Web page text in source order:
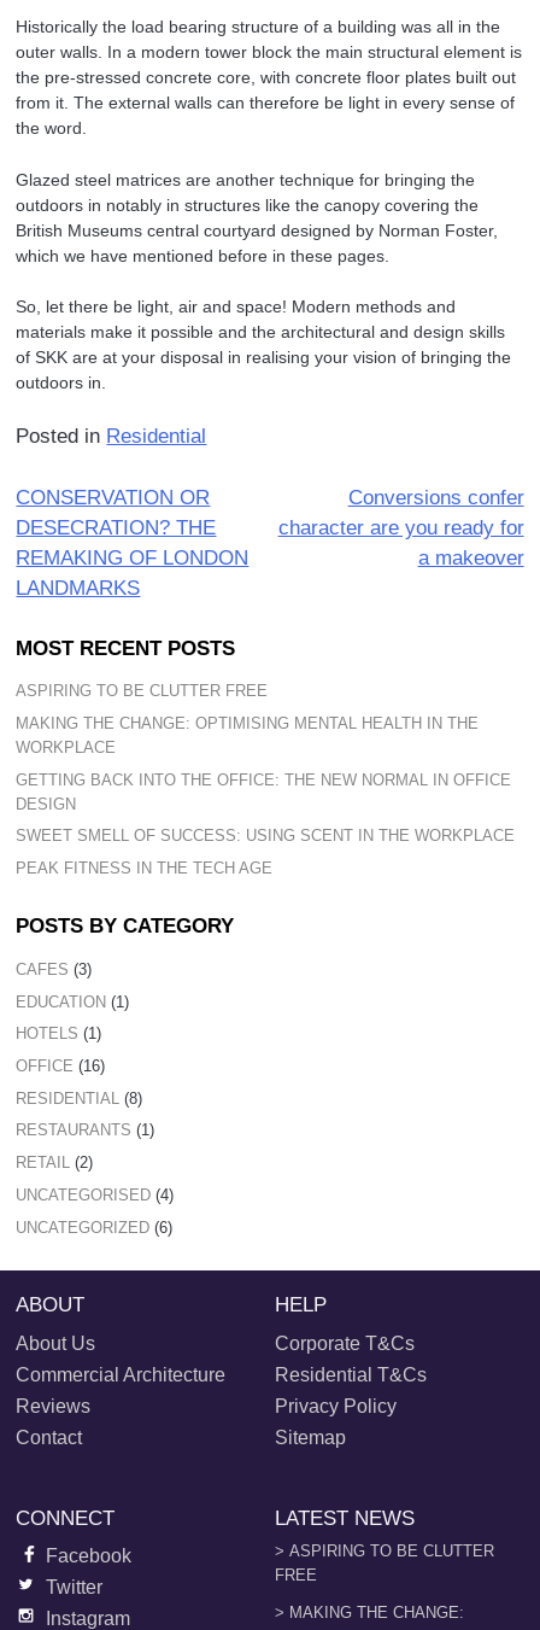
Historically the load bearing structure of a building was all in the
outer walls. In a modern tower block the main structural element is
the pre-stressed concrete core, with concrete floor plates built out
from it. The external walls can therefore be light in every sense of
the word.
Glazed steel matrices are another technique for bringing the
outdoors in notably in structures like the canopy covering the
British Museums central courtyard designed by Norman Foster,
which we have mentioned before in these pages.
So, let there be light, air and space! Modern methods and
materials make it possible and the architectural and design skills
of SKK are at your disposal in realising your vision of bringing the
outdoors in.
Posted in Residential
Post
navigation
CONSERVATION OR
DESECRATION? THE
REMAKING OF LONDON
LANDMARKS
Conversions confer
character are you ready for
a makeover
MOST RECENT POSTS
ASPIRING TO BE CLUTTER FREE
MAKING THE CHANGE: OPTIMISING MENTAL HEALTH IN THE
WORKPLACE
GETTING BACK INTO THE OFFICE: THE NEW NORMAL IN OFFICE
DESIGN
SWEET SMELL OF SUCCESS: USING SCENT IN THE WORKPLACE
PEAK FITNESS IN THE TECH AGE
POSTS BY CATEGORY
CAFES (3)
EDUCATION (1)
HOTELS (1)
OFFICE (16)
RESIDENTIAL (8)
RESTAURANTS (1)
RETAIL (2)
UNCATEGORISED (4)
UNCATEGORIZED (6)
ABOUT
About Us
Commercial Architecture
Reviews
Contact
HELP
Corporate T&Cs
Residential T&Cs
Privacy Policy
Sitemap
CONNECT
Facebook
Twitter
Instagram
LATEST NEWS
> ASPIRING TO BE CLUTTER
FREE
> MAKING THE CHANGE: